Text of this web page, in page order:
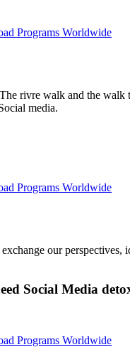
Programs Worldwide
rivre walk and the
media.
Programs Worldwide
our perspectives,
Social Media
Programs Worldwide